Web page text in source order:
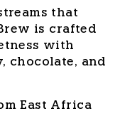
that
is crafted
with
chocolate, and
East Africa